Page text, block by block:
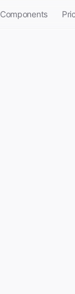
Components